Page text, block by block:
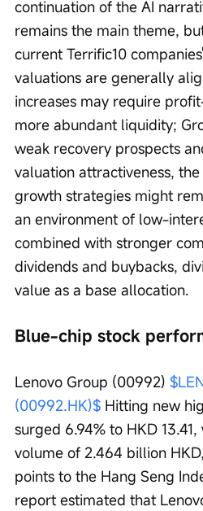
continuation of the AI
remains the main theme,
current Terrific10
valuations are generally
increases may require
more abundant liquidity;
weak recovery prospects
valuation attractiveness,
growth strategies might
an environment of low-
combined with stronger
dividends and buybacks,
value as a base allocation.
Blue-chip stock
Lenovo Group (00992)
(00992.HK)$ Hitting new
surged 6.94% to HKD
volume of 2.464 billion
points to the Hang Seng
report estimated that